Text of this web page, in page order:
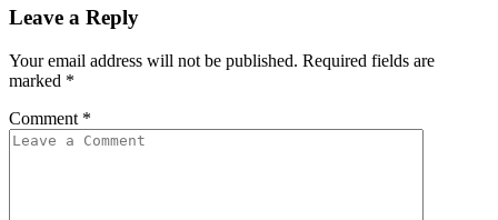
Leave a Reply
Your email address will not be published. Required fields are
marked *
Comment *